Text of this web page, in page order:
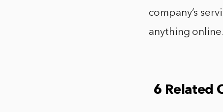
company’s
anything
6 Related